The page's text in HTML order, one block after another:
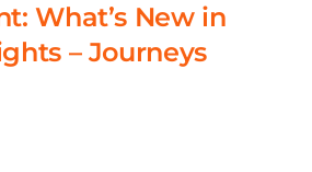
What’s New in
– Journeys